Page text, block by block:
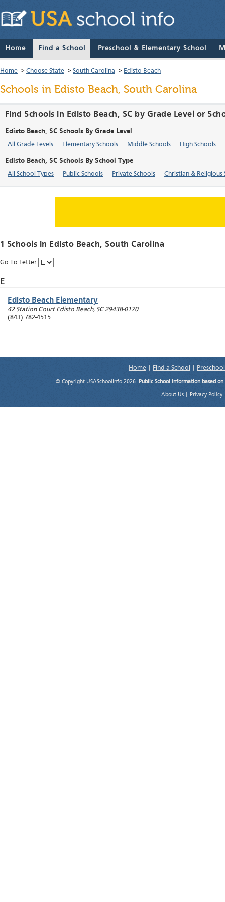
Home Find a School Preschool & Elementary School
Home > Choose State > South Carolina > Edisto Beach
Schools in Edisto Beach, South Carolina
Find Schools in Edisto Beach, SC by Grade Level or
Edisto Beach, SC Schools By Grade Level
All Grade Levels Elementary Schools Middle Schools High Schools
Edisto Beach, SC Schools By School Type
All School Types Public Schools Private Schools Christian & Religious
1 Schools in Edisto Beach, South Carolina
Go To Letter
E
Edisto Beach Elementary
42 Station Court Edisto Beach, SC 29438-0170
(843) 782-4515
Home Find a School
© Copyright USASchoolInfo 2026. Public School information based
About Us Privacy Policy